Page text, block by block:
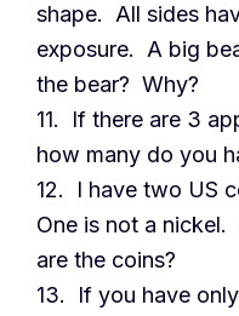
shape. All sides
exposure. A big
the bear? Why?
11. If there are 3
how many do you
12. I have two US
One is not a nickel.
are the coins?
13. If you have